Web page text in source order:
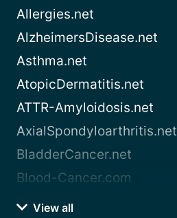
Allergies.net
AlzheimersDisease.net
Asthma.net
AtopicDermatitis.net
ATTR-Amyloidosis.net
AxialSpondyloarthritis.net
BladderCancer.net
Blood-Cancer.com
View all